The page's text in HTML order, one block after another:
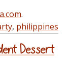
.
, philippines
Dessert